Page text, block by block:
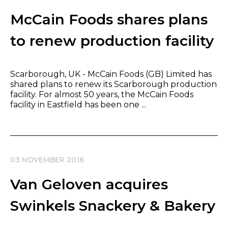
McCain Foods shares plans
to renew production facility
Scarborough, UK - McCain Foods (GB) Limited has
shared plans to renew its Scarborough production
facility. For almost 50 years, the McCain Foods
facility in Eastfield has been one ...
03 NOVEMBER 2016
Van Geloven acquires
Swinkels Snackery & Bakery